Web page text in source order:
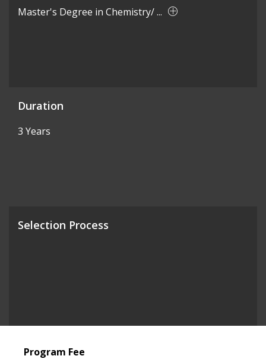
Master's Degree in Chemistry/ ...
Duration
3 Years
Selection Process
Program Fee